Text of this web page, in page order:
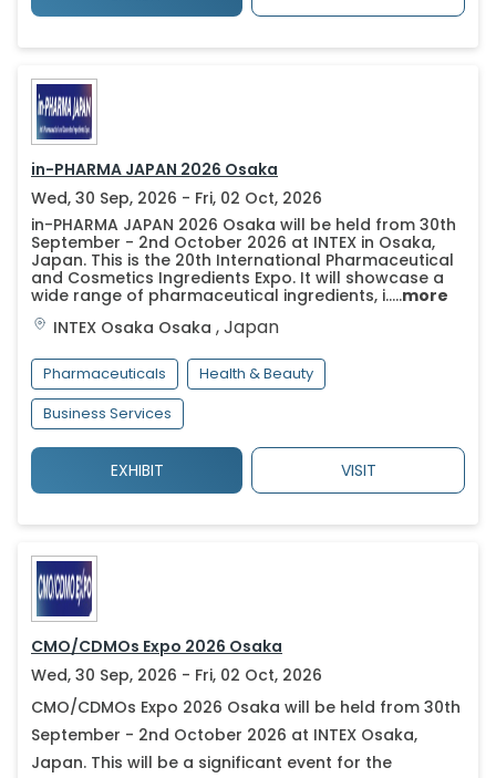
in-PHARMA JAPAN 2026 Osaka
Wed, 30 Sep, 2026 - Fri, 02 Oct, 2026
in-PHARMA JAPAN 2026 Osaka will be held from 30th
September - 2nd October 2026 at INTEX in Osaka,
Japan. This is the 20th International Pharmaceutical
and Cosmetics Ingredients Expo. It will showcase a
wide range of pharmaceutical ingredients, i.....more
INTEX Osaka Osaka ,Japan
Pharmaceuticals
Health & Beauty
Business Services
EXHIBIT VISIT
CMO/CDMOs Expo 2026 Osaka
Wed, 30 Sep, 2026 - Fri, 02 Oct, 2026
CMO/CDMOs Expo 2026 Osaka will be held from 30th
September - 2nd October 2026 at INTEX Osaka,
Japan. This will be a significant event for the